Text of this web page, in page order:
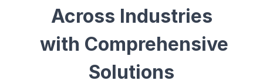
Across Industries
with Comprehensive
Solutions